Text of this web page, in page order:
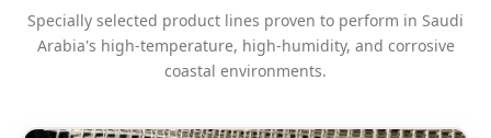
Specially selected product lines proven to perform in Saudi
Arabia's high-temperature, high-humidity, and corrosive
coastal environments.